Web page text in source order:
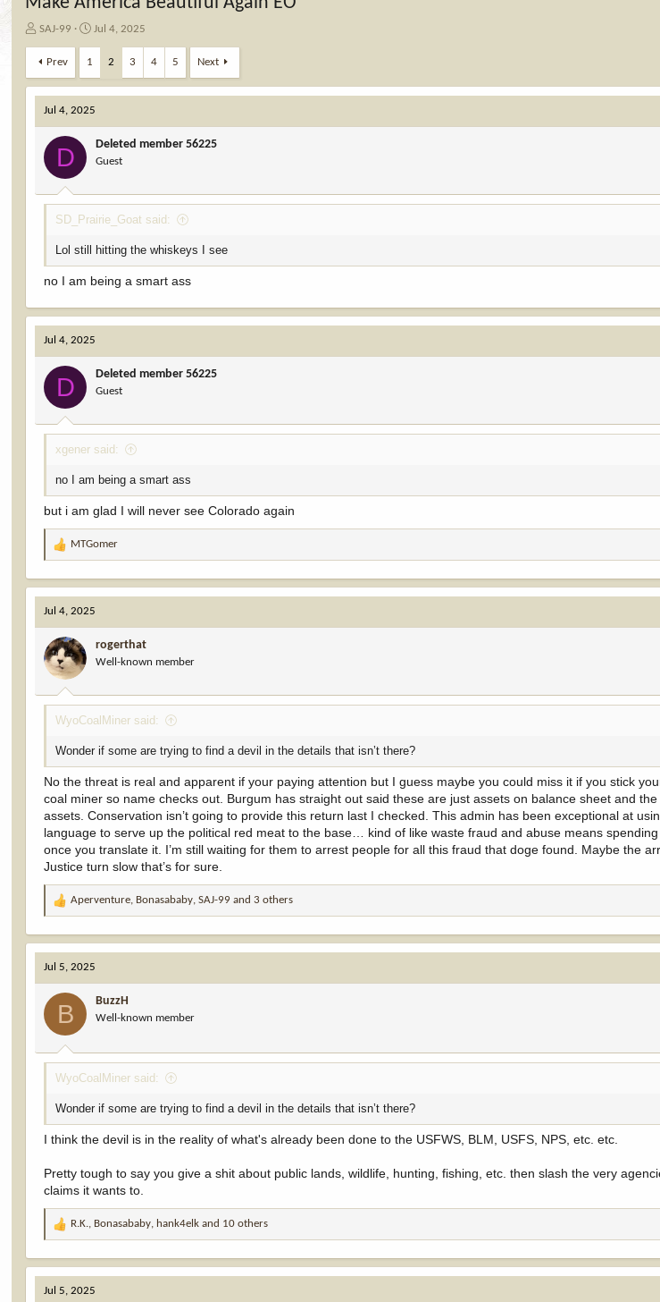
T
r
e
s
a
e
SAJ-99
S
r
d
a
t
e
Jul 4, 2025
Prev 1 2 3 4 5 Next
Jul 4, 2025
D Deleted member 56225
Guest
SD_Prairie_Goat said:
Lol still hitting the whiskeys I see
no I am being a smart ass
Jul 4, 2025
D Deleted member 56225
Guest
xgener said:
no I am being a smart ass
but i am glad I will never see Colorado again
R
a
c
t
i
o
n
s
:
MTGomer
Jul 4, 2025
rogerthat
Well-known member
WyoCoalMiner said:
Wonder if some are trying to find a devil in the details that isn’t there?
No the threat is real and apparent if your paying attention but I guess maybe you could miss it if you stick
coal miner so name checks out. Burgum has straight out said these are just assets on balance sheet and
assets. Conservation isn’t going to provide this return last I checked. This admin has been exceptional at
language to serve up the political red meat to the base… kind of like waste fraud and abuse means
once you translate it. I’m still waiting for them to arrest people for all this fraud that doge found. Maybe the
Justice turn slow that’s for sure.
R
a
c
t
i
s
:
Aperventure, Bonasababy,SAJ-99 and 3 others
Jul 5, 2025
B BuzzH
Well-known member
WyoCoalMiner said:
Wonder if some are trying to find a devil in the details that isn’t there?
I think the devil is in the reality of what's already been done to the USFWS, BLM, USFS, NPS, etc. etc.
Pretty tough to say you give a shit about public lands, wildlife, hunting, fishing, etc. then slash the very
claims it wants to.
R
a
c
t
R.K., Bonasababy, hank4elk and 10 others
Jul 5, 2025